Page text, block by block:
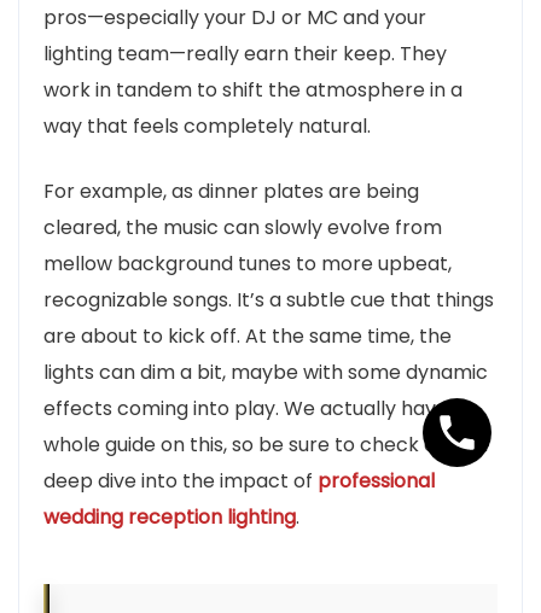
pros—especially your DJ or MC and your
lighting team—really earn their keep. They
work in tandem to shift the atmosphere in a
way that feels completely natural.
For example, as dinner plates are being
cleared, the music can slowly evolve from
mellow background tunes to more upbeat,
recognizable songs. It’s a subtle cue that things
are about to kick off. At the same time, the
lights can dim a bit, maybe with some dynamic
effects coming into play. We actually have a
whole guide on this, so be sure to check out our
deep dive into the impact of professional
wedding reception lighting.